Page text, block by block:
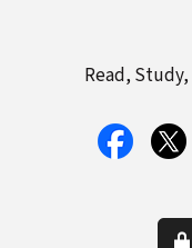
Read,